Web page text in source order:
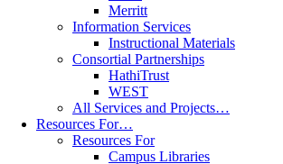
Merritt
Information Services
Instructional Materials
Consortial Partnerships
HathiTrust
WEST
All Services and Projects…
Resources For…
Resources For
Campus Libraries